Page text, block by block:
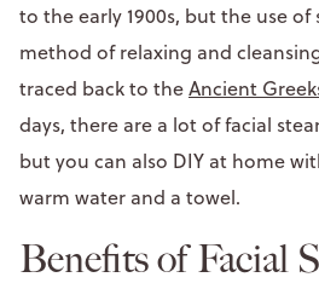
to the early 1900s, but the use of
method of relaxing and
traced back to theAncient
days, there are a lot of facial
but you can also DIY at home
warm water and a towel.
Benefits of Facial